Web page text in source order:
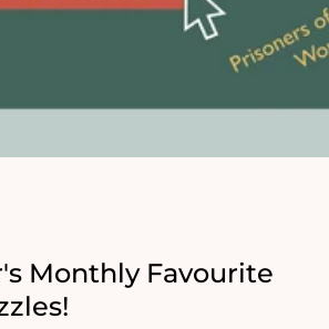
Monthly Favourite